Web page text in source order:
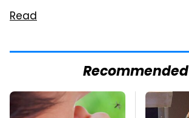
Read
Recommended